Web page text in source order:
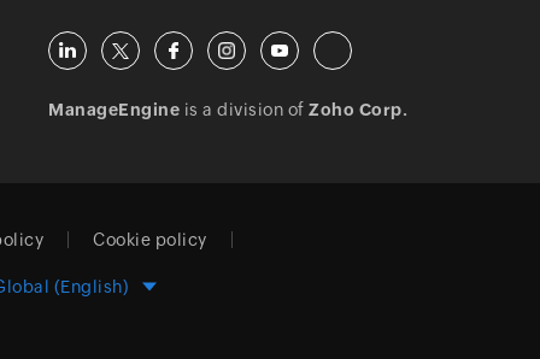
ManageEngine is a division ofZoho Corp.
Cookie policy
(English)